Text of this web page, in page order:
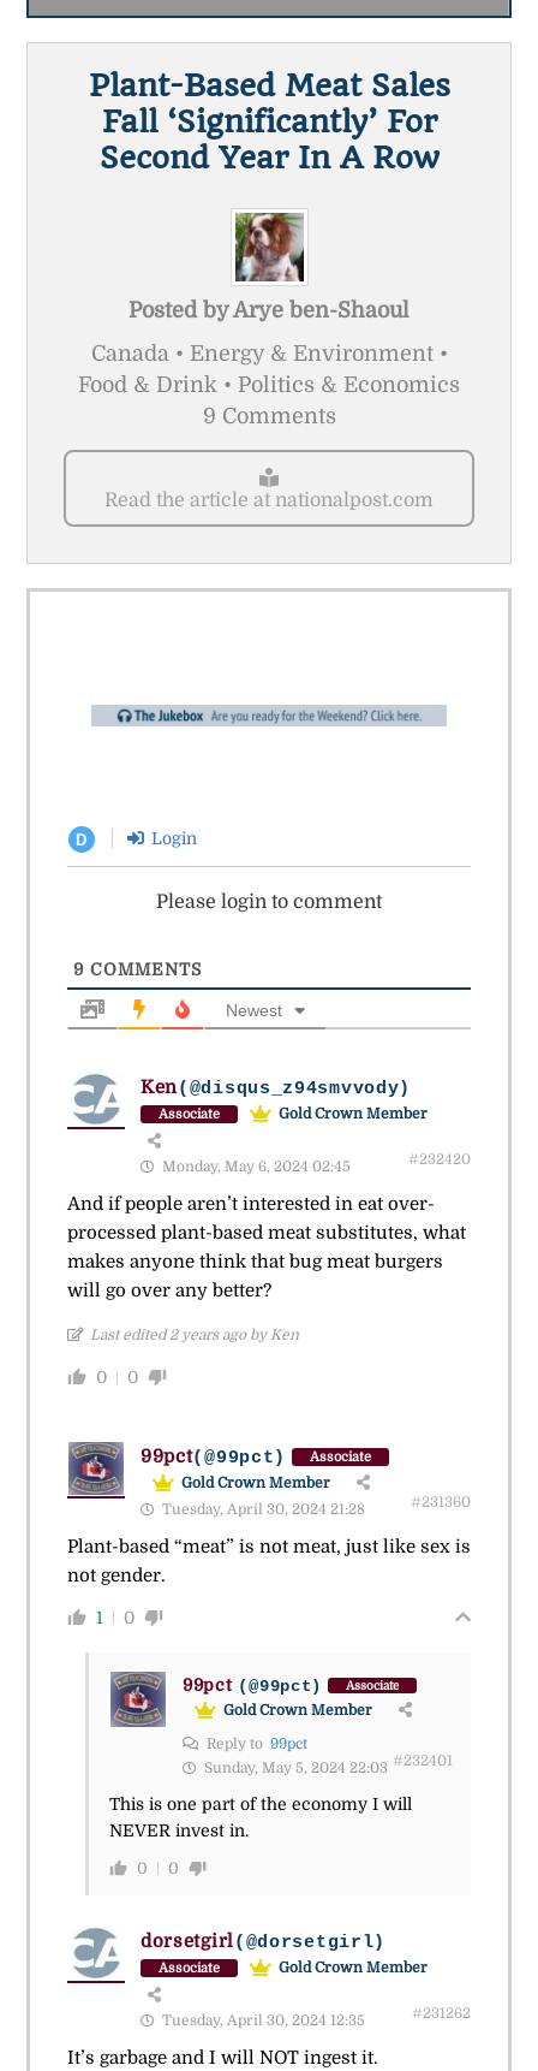
Plant-Based Meat Sales
Fall ‘significantly’ For
Second Year In A Row
Posted byArye ben-Shaoul
Canada • Energy & Environment •
Food & Drink • Politics & Economics
9 Comments
Read the article at nationalpost.com
D Login
Please login to comment
9COMMENTS
Newest
Ken(@disqus_z94smvvody)
Associate Gold Crown Member
Monday, May 6, 2024 02:45 #232420
And if people aren’t interested in eat over-
processed plant-based meat substitutes, what
makes anyone think that bug meat burgers
will go over any better?
Last edited 2 years ago by Ken
0 0
99pct(@99pct) Associate
Gold Crown Member
Tuesday, April 30, 2024 21:28
#231360
Plant-based “meat” is not meat, just like sex is
not gender.
1 0
99pct (@99pct) Associate
Gold Crown Member
Reply to 99pct
Sunday, May 5, 2024 22:03 #232401
This is one part of the economy I will
NEVER invest in.
0 0
dorsetgirl(@dorsetgirl)
Associate Gold Crown Member
Tuesday, April 30, 2024 12:35 #231262
It’s garbage and I will NOT ingest it.